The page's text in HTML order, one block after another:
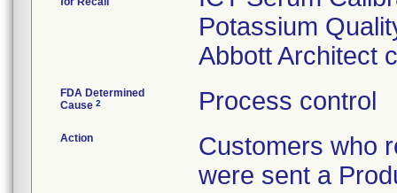
Potassium
Abbott Architect
FDA Determined
Cause 2 Process control
Action
Customers who
were sent a